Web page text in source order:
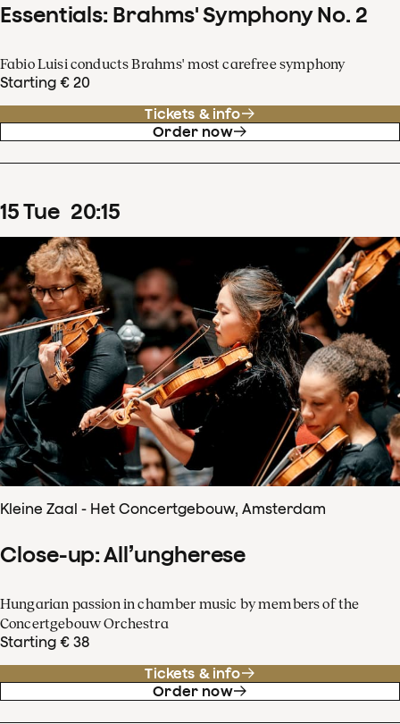
Essentials: Brahms' Symphony No. 2
Fabio Luisi conducts Brahms' most carefree symphony
Starting € 20
Tickets & info
Order now
15Tue 20:15
Kleine Zaal - Het Concertgebouw, Amsterdam
Close-up: All’ungherese
Hungarian passion in chamber music by members of the
Concertgebouw Orchestra
Starting € 38
Tickets & info
Order now